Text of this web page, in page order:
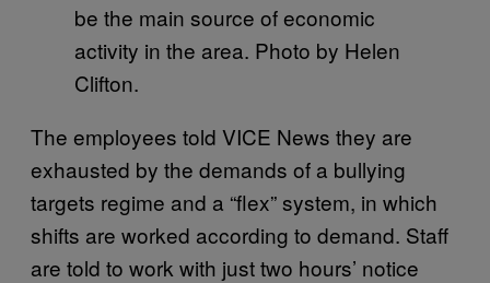
be the main source of economic
activity in the area. Photo by Helen
Clifton.
The employees told VICE News they are
exhausted by the demands of a bullying
targets regime and a “flex” system, in which
shifts are worked according to demand. Staff
are told to work with just two hours’ notice